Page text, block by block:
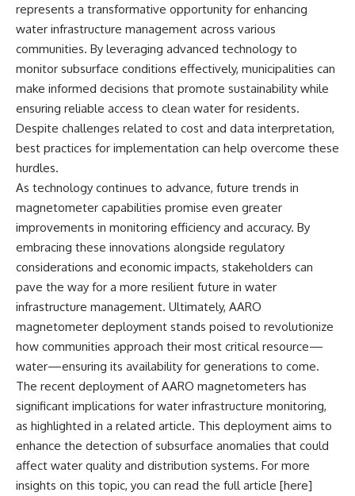
represents a transformative opportunity for enhancing
water infrastructure management across various
communities. By leveraging advanced technology to
monitor subsurface conditions effectively, municipalities can
make informed decisions that promote sustainability while
ensuring reliable access to clean water for residents.
Despite challenges related to cost and data interpretation,
best practices for implementation can help overcome these
hurdles.
As technology continues to advance, future trends in
magnetometer capabilities promise even greater
improvements in monitoring efficiency and accuracy. By
embracing these innovations alongside regulatory
considerations and economic impacts, stakeholders can
pave the way for a more resilient future in water
infrastructure management. Ultimately, AARO
magnetometer deployment stands poised to revolutionize
how communities approach their most critical resource—
water—ensuring its availability for generations to come.
The recent deployment of AARO magnetometers has
significant implications for water infrastructure monitoring,
as highlighted in a related article. This deployment aims to
enhance the detection of subsurface anomalies that could
affect water quality and distribution systems. For more
insights on this topic, you can read the full article [here]